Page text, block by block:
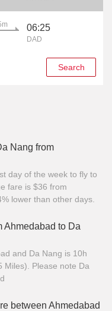
06:25
DAD
Search
Nang from
day of the week to fly to
fare is $36 from
lower than other days.
Ahmedabad to Da
and Da Nang is 10h
Miles). Please note Da
between Ahmedabad